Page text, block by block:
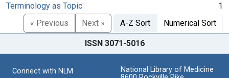
Terminology as Topic
1
« Previous
Next » A-Z Sort Numerical Sort
ISSN 3071-5016
Connect with NLM
National Library of Medicine